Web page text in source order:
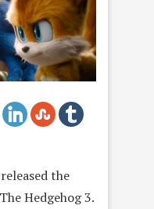
the
Hedgehog 3.